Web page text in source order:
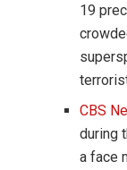
19
CBS
during
a face